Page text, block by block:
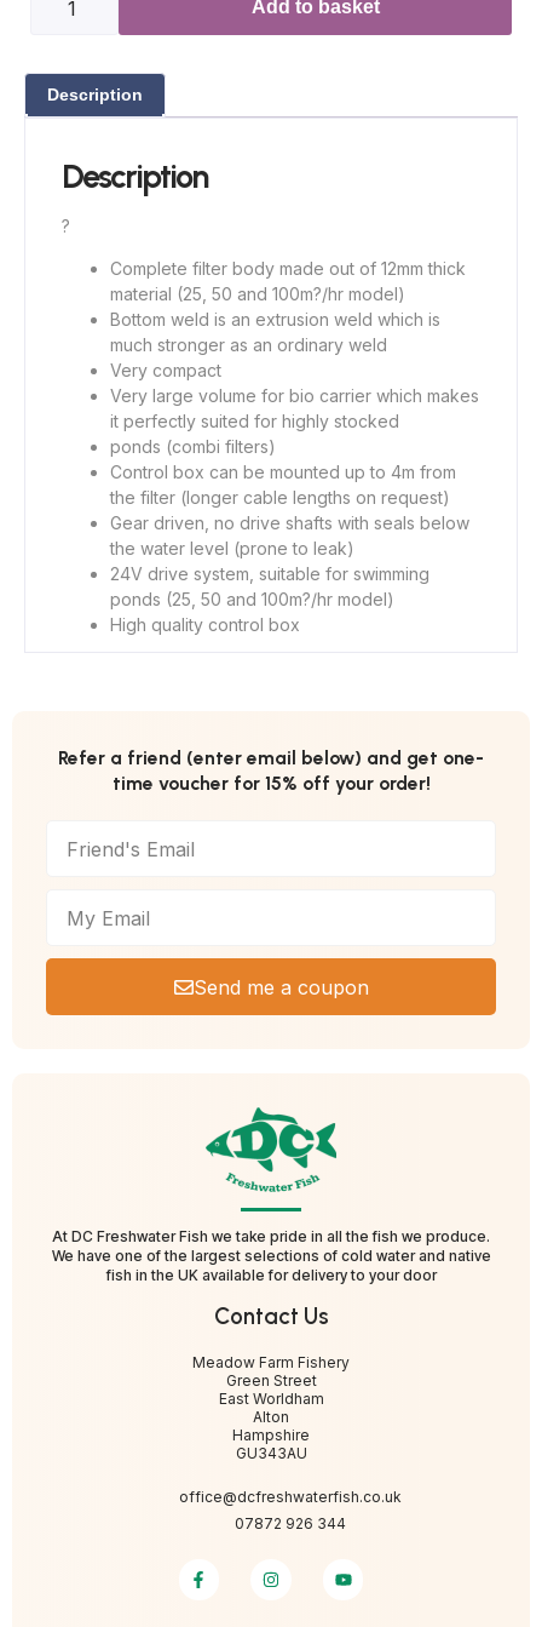
Add to basket
Description
Description
?
Complete filter body made out of 12mm thick
material (25, 50 and 100m?/hr model)
Bottom weld is an extrusion weld which is
much stronger as an ordinary weld
Very compact
Very large volume for bio carrier which makes
it perfectly suited for highly stocked
ponds (combi filters)
Control box can be mounted up to 4m from
the filter (longer cable lengths on request)
Gear driven, no drive shafts with seals below
the water level (prone to leak)
24V drive system, suitable for swimming
ponds (25, 50 and 100m?/hr model)
High quality control box
Refer a friend (enter email below) and get one-
time voucher for 15% off your order!
Send me a coupon
At DC Freshwater Fish we take pride in all the fish we produce.
We have one of the largest selections of cold water and native
fish in the UK available for delivery to your door
Contact Us
Meadow Farm Fishery
Green Street
East Worldham
Alton
Hampshire
GU343AU
office@dcfreshwaterfish.co.uk
07872 926 344